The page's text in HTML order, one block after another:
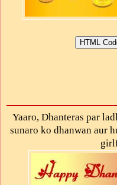
Yaaro, Dhanteras par
sunaro ko dhanwan aur